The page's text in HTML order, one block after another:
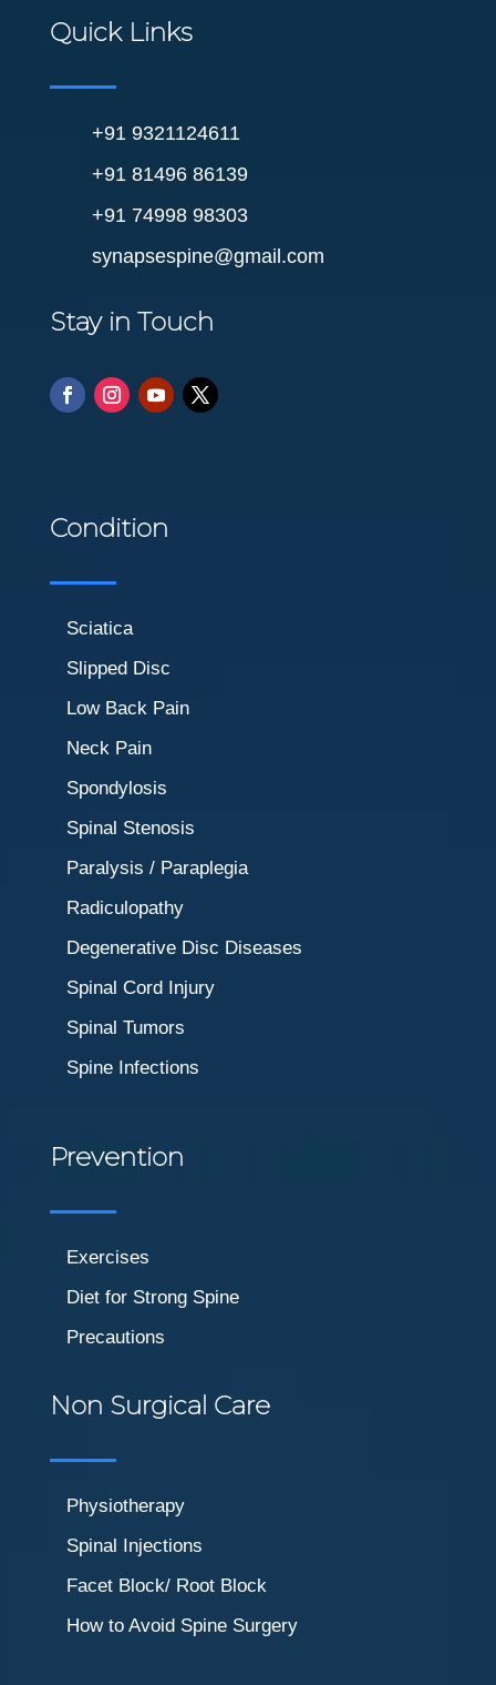
Quick Links
+91 9321124611
+91 81496 86139
+91 74998 98303
synapsespine@gmail.com
Stay in Touch
Condition
Sciatica
Slipped Disc
Low Back Pain
Neck Pain
Spondylosis
Spinal Stenosis
Paralysis / Paraplegia
Radiculopathy
Degenerative Disc Diseases
Spinal Cord Injury
Spinal Tumors
Spine Infections
Prevention
Exercises
Diet for Strong Spine
Precautions
Non Surgical Care
Physiotherapy
Spinal Injections
Facet Block/ Root Block
How to Avoid Spine Surgery